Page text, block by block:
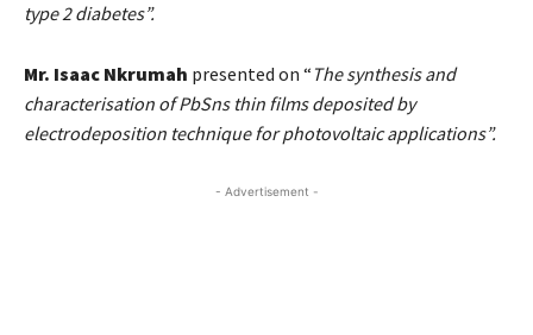
type 2 diabetes”.
Mr. Isaac Nkrumah presented on “ The synthesis and
characterisation of PbSns thin films deposited by
electrodeposition technique for photovoltaic applications”.
- Advertisement -